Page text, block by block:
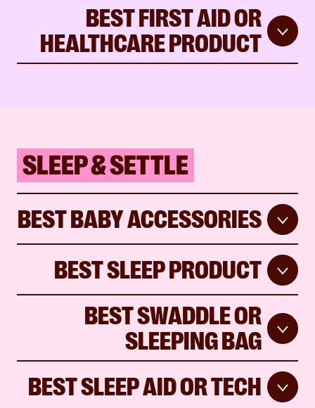
BEST FIRST AID OR
HEALTHCARE PRODUCT
SLEEP & SETTLE
BEST BABY ACCESSORIES
BEST SLEEP PRODUCT
BEST SWADDLE OR
SLEEPING BAG
BEST SLEEP AID OR TECH